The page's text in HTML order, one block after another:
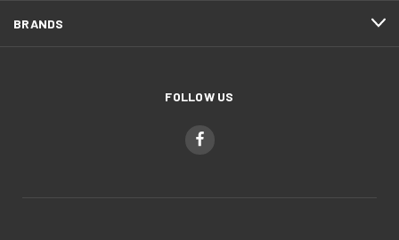
BRANDS
FOLLOW US